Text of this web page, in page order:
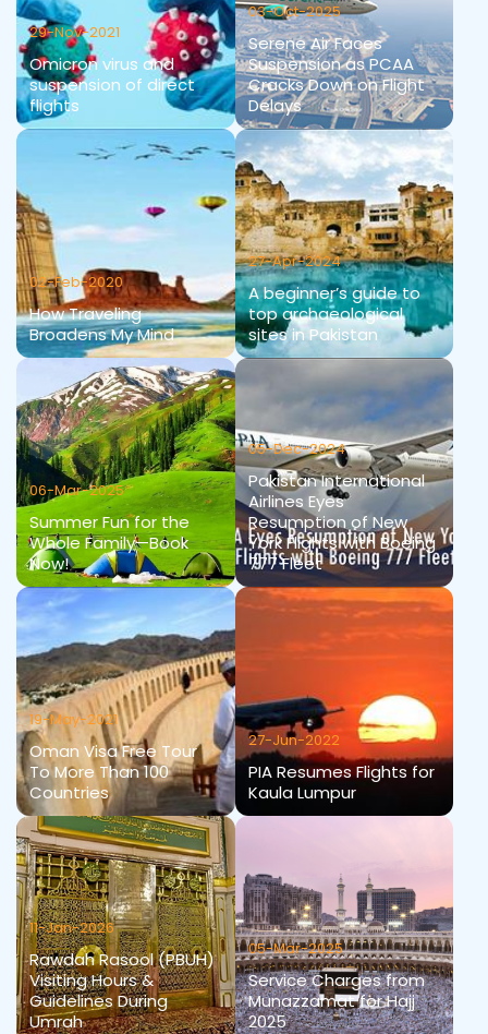
29-Nov-2021
Omicron virus and
suspension of direct
flights
03-Oct-2025
Serene Air Faces
Suspension as PCAA
Cracks Down on Flight
Delays
02-Feb-2020
How Traveling
Broadens My Mind
27-Apr-2024
A beginner’s guide to
top archaeological
sites in Pakistan
06-Mar-2025
Summer Fun for the
Whole Family—Book
Now!
05-Dec-2024
Pakistan International
Airlines Eyes
Resumption of New
York Flights with Boeing
777 Fleet
19-May-2021
Oman Visa Free Tour
To More Than 100
Countries
27-Jun-2022
PIA Resumes Flights for
Kaula Lumpur
11-Jan-2026
Rawdah Rasool (PBUH)
Visiting Hours &
Guidelines During
Umrah
05-Mar-2025
Service Charges from
Munazzamat for Hajj
2025